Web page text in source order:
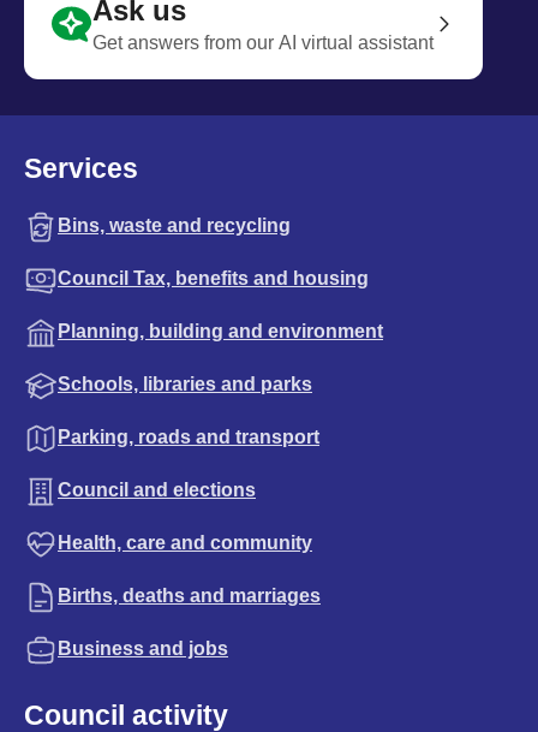
Ask us
Get answers from our AI virtual assistant
Services
Bins, waste and recycling
Council Tax, benefits and housing
Planning, building and environment
Schools, libraries and parks
Parking, roads and transport
Council and elections
Health, care and community
Births, deaths and marriages
Business and jobs
Council activity